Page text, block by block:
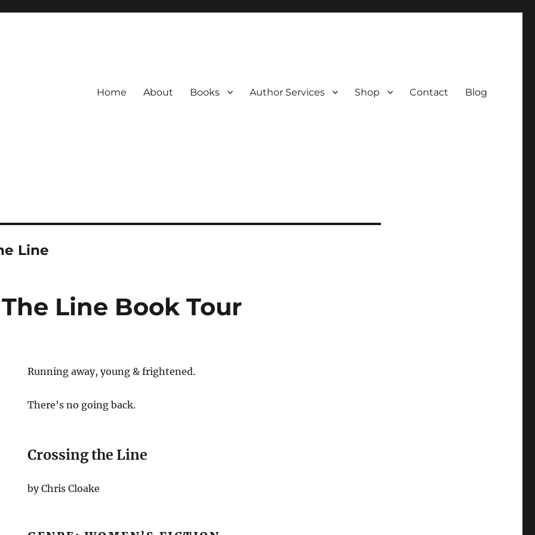
Home About Books Author Services Shop Contact Blog
Line
Line Book Tour
Running away, young & frightened.
There’s no going back.
Crossing the Line
by Chris Cloake